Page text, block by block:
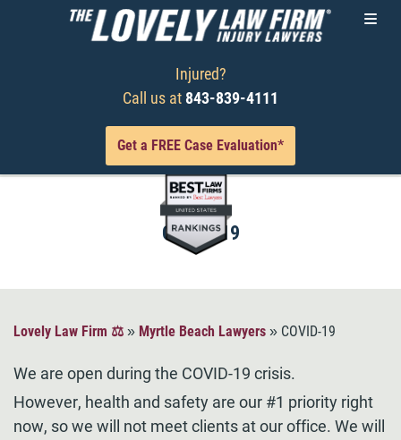
Injured?
Call us at 843-839-4111
Get a FREE Case Evaluation*
COVID-19
Lovely Law Firm ⚖️ » Myrtle Beach Lawyers » COVID-19
We are open during the COVID-19 crisis.
However, health and safety are our #1 priority right
now, so we will not meet clients at our office. We will